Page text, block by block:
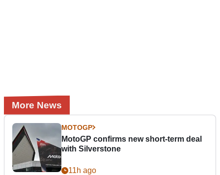
More News
MOTOGP
MotoGP confirms new short-term deal
with Silverstone
11h ago